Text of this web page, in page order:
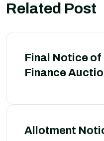
Related Post
Final Notice
Finance
Allotment